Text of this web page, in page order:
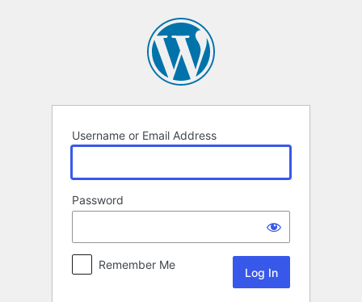
Username or Email Address
Password
Remember Me